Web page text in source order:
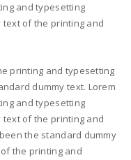
and typesetting
text of the printing and
printing and typesetting
dummy text. Lorem
and typesetting
text of the printing and
the standard dummy
the printing and